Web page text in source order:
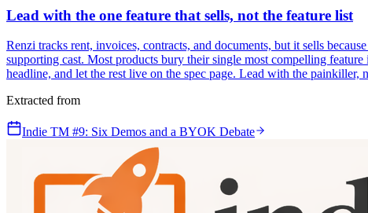
Lead with the one feature that sells, not the feature list
Renzi tracks rent, invoices, contracts, and documents, but it sells
supporting cast. Most products bury their single most compelling
headline, and let the rest live on the spec page. Lead with the painkiller,
Extracted from
Indie TM #9: Six Demos and a BYOK Debate